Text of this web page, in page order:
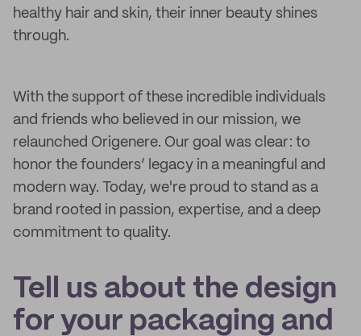
healthy hair and skin, their inner beauty shines
through.
With the support of these incredible individuals
and friends who believed in our mission, we
relaunched Origenere. Our goal was clear: to
honor the founders’ legacy in a meaningful and
modern way. Today, we're proud to stand as a
brand rooted in passion, expertise, and a deep
commitment to quality.
Tell us about the design
for your packaging and